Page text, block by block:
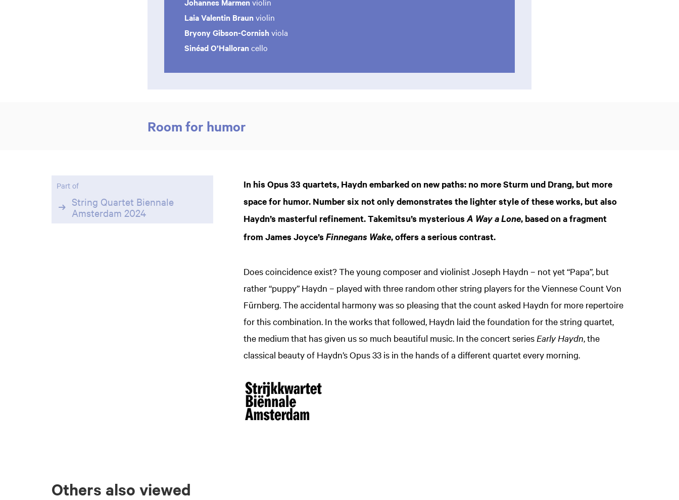
Laia Valentin Braunviolin
Bryony Gibson-Cornishviola
Sinéad O’Hallorancello
Room for humor
In his Opus 33 quartets, Haydn embarked on new paths: no more Sturm und Drang, but more
space for humor. Number six not only demonstrates the lighter style of these works, but also
Haydn’s masterful refinement. Takemitsu’s mysteriousA Way a Lone, based on a fragment
from James Joyce’s Finnegans Wake, offers a serious contrast.
Does coincidence exist? The young composer and violinist Joseph Haydn – not yet “Papa”, but
rather “puppy” Haydn – played with three random other string players for the Viennese Count Von
Fürnberg. The accidental harmony was so pleasing that the count asked Haydn for more repertoire
for this combination. In the works that followed, Haydn laid the foundation for the string quartet,
the medium that has given us so much beautiful music. In the concert series Early Haydn, the
classical beauty of Haydn’s Opus 33 is in the hands of a different quartet every morning.
Part of
String Quartet Biennale
Amsterdam 2024
Others also viewed